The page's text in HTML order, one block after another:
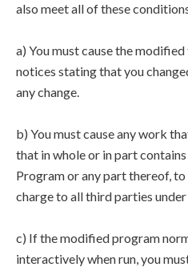
also meet all of these
a) You must cause the
notices stating that you
any change.
b) You must cause any work
that in whole or in part
Program or any part thereof, to
charge to all third parties
c) If the modified program
interactively when run, you